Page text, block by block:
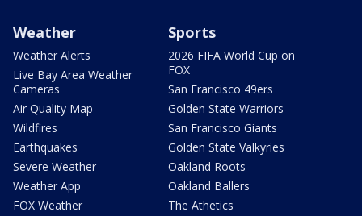
Weather
Weather Alerts
Live Bay Area Weather
Cameras
Air Quality Map
Wildfires
Earthquakes
Severe Weather
Weather App
FOX Weather
Sports
2026 FIFA World Cup on
FOX
San Francisco 49ers
Golden State Warriors
San Francisco Giants
Golden State Valkyries
Oakland Roots
Oakland Ballers
The Athetics